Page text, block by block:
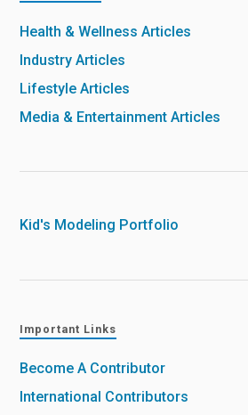
Health & Wellness Articles
Industry Articles
Lifestyle Articles
Media & Entertainment Articles
Kid's Modeling Portfolio
Important Links
Become A Contributor
International Contributors